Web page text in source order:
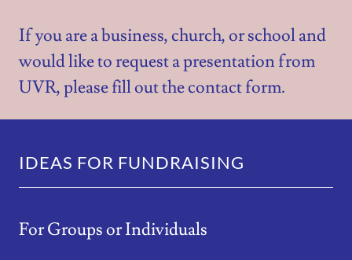
If you are a business, church, or school and
would like to request a presentation from
UVR, please fill out the contact form.
IDEAS FOR FUNDRAISING
For Groups or Individuals